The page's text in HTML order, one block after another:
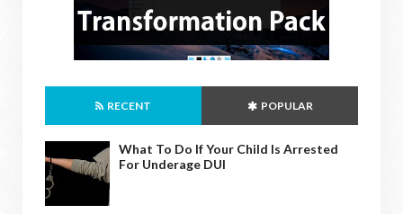
RECENT POPULAR
What To Do If Your Child Is Arrested
For Underage DUI